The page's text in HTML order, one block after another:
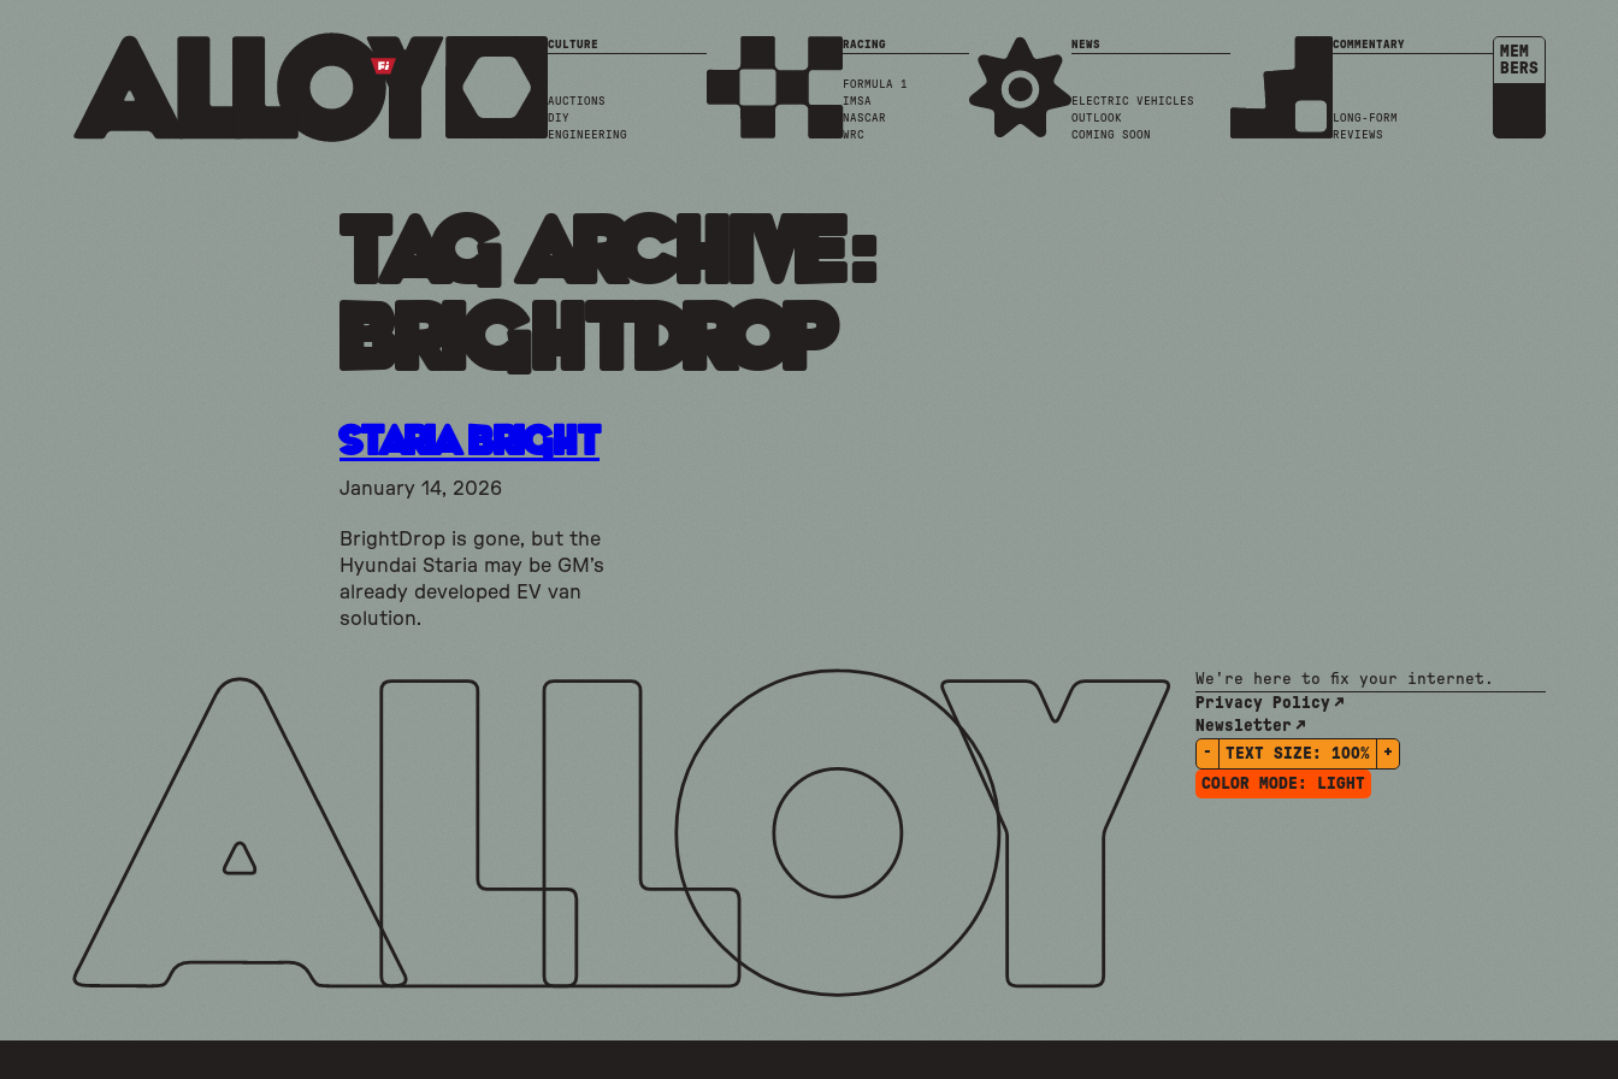
CULTURE
AUCTIONS
DIY
ENGINEERING
RACING
FORMULA 1
IMSA
NASCAR
WRC
NEWS
ELECTRIC VEHICLES
OUTLOOK
COMING SOON
COMMENTARY
LONG-FORM
REVIEWS
MEM
BERS
Tag Archive:
brightdrop
Staria Bright
January 14, 2026
BrightDrop is gone, but the
Hyundai Staria may be GM’s
already developed EV van
solution.
We're here to fix your internet.
Privacy Policy
Newsletter
-
TEXT SIZE: 100%
+
COLOR MODE:
LIGHT